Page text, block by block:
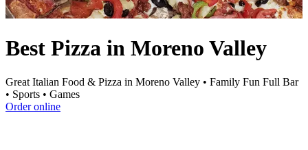
Best Pizza in Moreno Valley
Great Italian Food & Pizza in Moreno Valley • Family Fun Full Bar
• Sports • Games
Order online